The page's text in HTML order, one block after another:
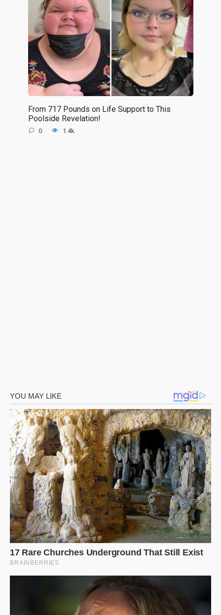
From 717 Pounds on Life Support to This
Poolside Revelation!
0 1.4k.